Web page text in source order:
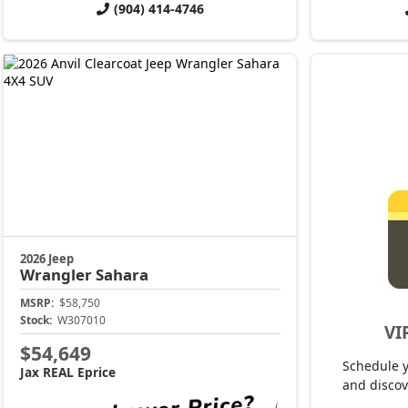
(904) 414-4746
2026 Jeep
WranglerSahara
MSRP: $58,750
Stock: W307010
$54,649
Jax REAL Eprice
Schedule
and